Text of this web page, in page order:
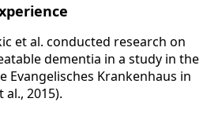
et al. conducted research on
dementia in a study in the
Evangelisches Krankenhaus in
2015).